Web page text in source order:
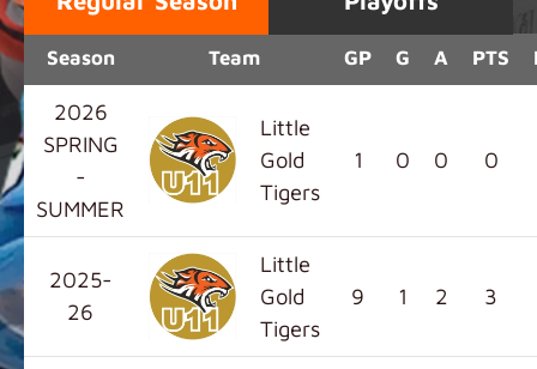
Season Team GP G A PTS
2026
SPRING
-
SUMMER
Little
Gold
Tigers
1 0 0 0
2025-
26
Little
Gold
Tigers
9 1 2 3